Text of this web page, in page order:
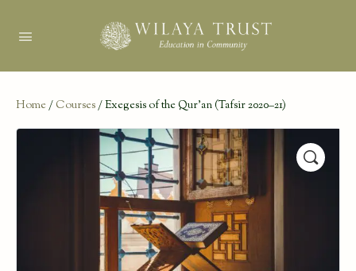
Home / Courses/ Exegesis of the Qur’an (Tafsir 2020–21)
🔍